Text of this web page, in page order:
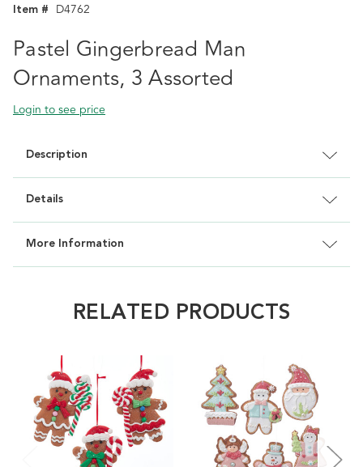
Item # D4762
Pastel Gingerbread Man
Ornaments, 3 Assorted
Login to see price
Description
Details
More Information
RELATED PRODUCTS